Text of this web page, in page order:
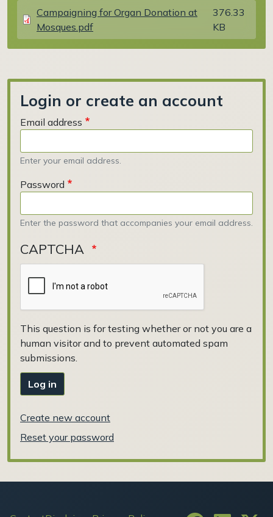
Document
Campaigning for Organ Donation at
Mosques.pdf
376.33
KB
Login or create an account
Email address
Enter your email address.
Password
Enter the password that accompanies your email address.
CAPTCHA
This question is for testing whether or not you are a
human visitor and to prevent automated spam
submissions.
Log in
Create new account
Reset your password